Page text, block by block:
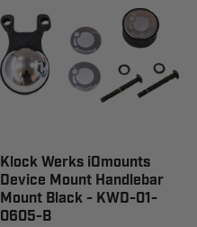
Klock Werks iOmounts
Device Mount Handlebar
Mount Black - KWD-01-
0605-B